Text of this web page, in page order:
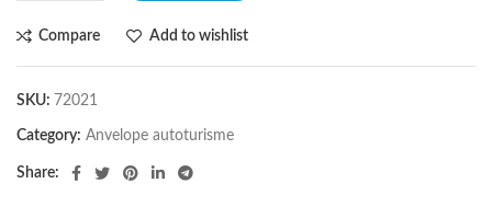
Compare Add to wishlist
SKU: 72021
Category: Anvelope autoturisme
Share: